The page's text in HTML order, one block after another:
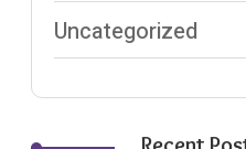
Uncategorized